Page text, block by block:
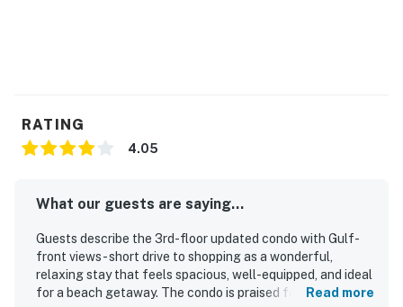
RATING
4.05
What our guests are saying...
Guests describe the 3rd-floor updated condo with Gulf-
front views - short drive to shopping as a wonderful,
relaxing stay that feels spacious, well-equipped, and ideal
for a beach getaway. The condo is praised for
Read more